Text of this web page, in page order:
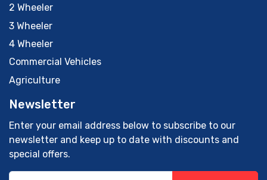
2 Wheeler
3 Wheeler
4 Wheeler
Commercial Vehicles
Agriculture
Newsletter
Enter your email address below to subscribe to our
newsletter and keep up to date with discounts and
special offers.